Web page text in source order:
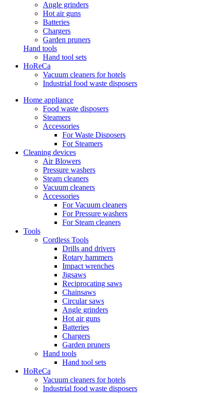
Angle grinders
Hot air guns
Batteries
Chargers
Garden pruners
Hand tools
Hand tool sets
HoReCa
Vacuum cleaners for hotels
Industrial food waste disposers
Home appliance
Food waste disposers
Steamers
Accessories
For Waste Disposers
For Steamers
Cleaning devices
Air Blowers
Pressure washers
Steam cleaners
Vacuum cleaners
Accessories
For Vacuum cleaners
For Pressure washers
For Steam cleaners
Tools
Cordless Tools
Drills and drivers
Rotary hammers
Impact wrenches
Jigsaws
Reciprocating saws
Chainsaws
Circular saws
Angle grinders
Hot air guns
Batteries
Chargers
Garden pruners
Hand tools
Hand tool sets
HoReCa
Vacuum cleaners for hotels
Industrial food waste disposers